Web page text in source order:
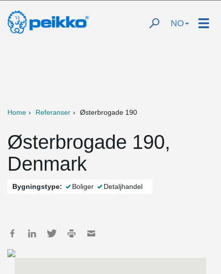
NO
Home Referanser Østerbrogade 190
Østerbrogade 190,
Denmark
Bygningstype: Boliger Detaljhandel